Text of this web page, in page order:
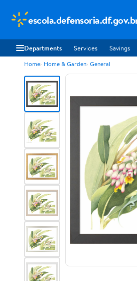
Departments Services Savings
Home Home & Garden General